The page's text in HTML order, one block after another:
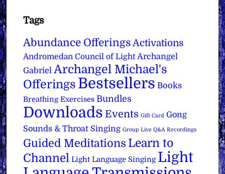
Tags
Abundance Offerings Activations
Andromedan Council of Light Archangel
Gabriel Archangel Michael's
Offerings Bestsellers Books
Breathing Exercises Bundles
Downloads Events Gift Card Gong
Sounds & Throat Singing Group Live Q&A Recordings
Guided Meditations Learn to
Channel Light Language Singing Light